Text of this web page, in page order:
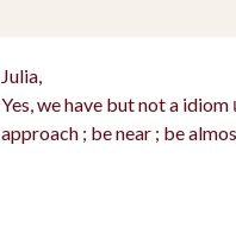
Julia,
Yes, we have but not a
approach ; be near ; be